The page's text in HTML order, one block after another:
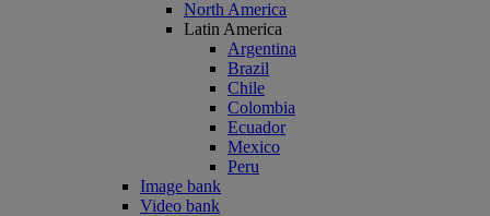
North America
Latin America
Argentina
Brazil
Chile
Colombia
Ecuador
Mexico
Peru
Image bank
Video bank